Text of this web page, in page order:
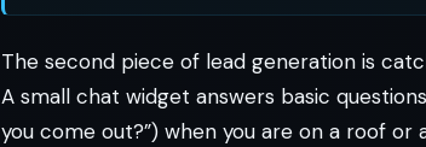
The second piece of lead generation is
A small chat widget answers basic
you come out?”) when you are on a roof or